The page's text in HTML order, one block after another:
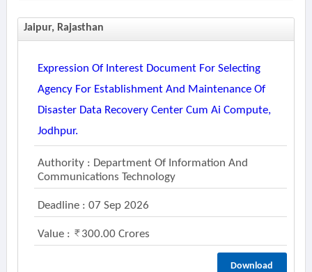
Jaipur, Rajasthan
Expression Of Interest Document For Selecting
Agency For Establishment And Maintenance Of
Disaster Data Recovery Center Cum Ai Compute,
Jodhpur.
Authority : Department Of Information And
Communications Technology
Deadline : 07 Sep 2026
Value : 300.00 Crores
Download